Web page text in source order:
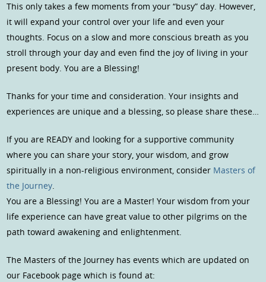
This only takes a few moments from your “busy” day. However,
it will expand your control over your life and even your
thoughts. Focus on a slow and more conscious breath as you
stroll through your day and even find the joy of living in your
present body. You are a Blessing!
Thanks for your time and consideration. Your insights and
experiences are unique and a blessing, so please share these…
If you are READY and looking for a supportive community
where you can share your story, your wisdom, and grow
spiritually in a non-religious environment, consider Masters of
the Journey.
You are a Blessing! You are a Master! Your wisdom from your
life experience can have great value to other pilgrims on the
path toward awakening and enlightenment.
The Masters of the Journey has events which are updated on
our Facebook page which is found at: